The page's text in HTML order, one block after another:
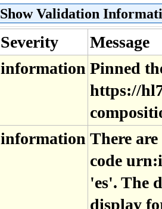
Show Validation
Severity Message
information Pinned
https://
information There
code
'es'. The
display